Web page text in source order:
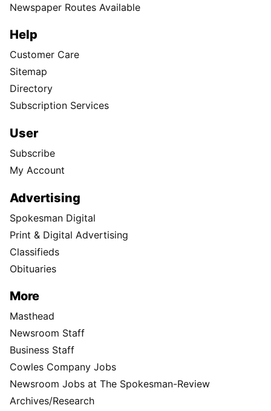
Newspaper Routes Available
Help
Customer Care
Sitemap
Directory
Subscription Services
User
Subscribe
My Account
Advertising
Spokesman Digital
Print & Digital Advertising
Classifieds
Obituaries
More
Masthead
Newsroom Staff
Business Staff
Cowles Company Jobs
Newsroom Jobs at The Spokesman-Review
Archives/Research